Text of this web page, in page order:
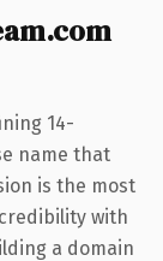
14-
name that
is the most
with
a domain